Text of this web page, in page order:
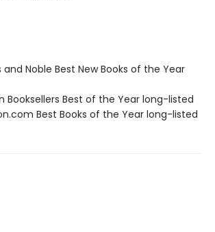
and Noble Best New Books of the Year
Booksellers Best of the Year long-listed
Best Books of the Year long-listed